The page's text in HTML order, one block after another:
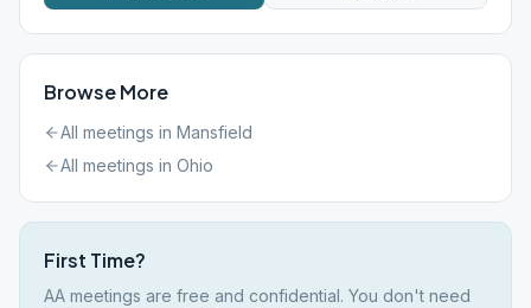
Browse More
All meetings in Mansfield
All meetings in Ohio
First Time?
AA meetings are free and confidential. You don't need